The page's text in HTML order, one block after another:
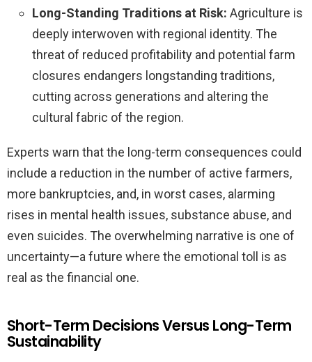
Long-Standing Traditions at Risk: Agriculture is
deeply interwoven with regional identity. The
threat of reduced profitability and potential farm
closures endangers longstanding traditions,
cutting across generations and altering the
cultural fabric of the region.
Experts warn that the long-term consequences could
include a reduction in the number of active farmers,
more bankruptcies, and, in worst cases, alarming
rises in mental health issues, substance abuse, and
even suicides. The overwhelming narrative is one of
uncertainty—a future where the emotional toll is as
real as the financial one.
Short-Term Decisions Versus Long-Term
Sustainability